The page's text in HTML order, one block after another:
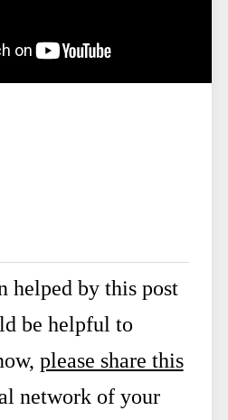
helped by this post
be helpful to
please share this
network of your